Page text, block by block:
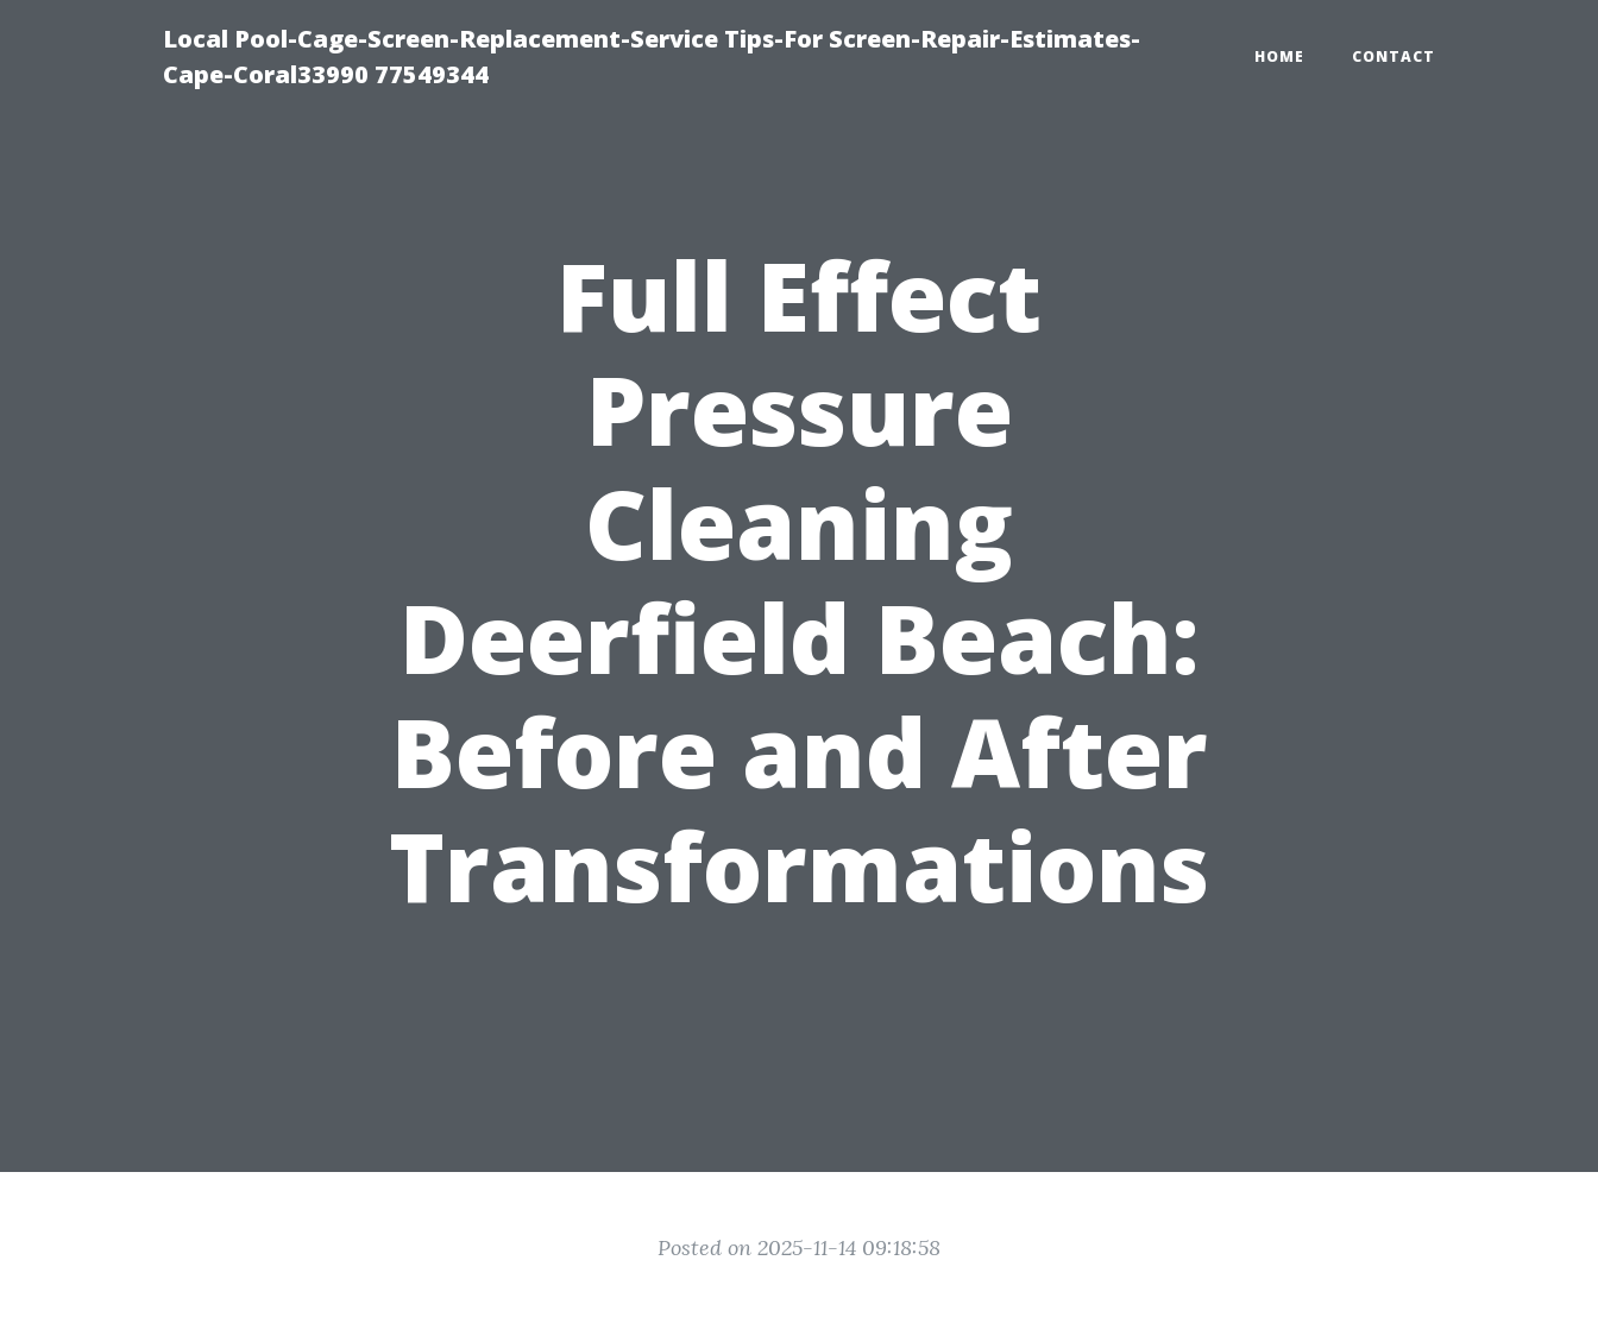
Local Pool-Cage-Screen-Replacement-Service Tips-For Screen-Repair-Estimates-
Cape-Coral33990 77549344
HOME CONTACT
Full Effect
Pressure
Cleaning
Deerfield Beach:
Before and After
Transformations
Posted on 2025-11-14 09:18:58